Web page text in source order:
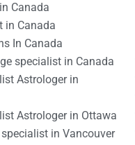
Canada
in Canada
In Canada
specialist in Canada
Astrologer in
Astrologer in Ottawa
in Vancouver